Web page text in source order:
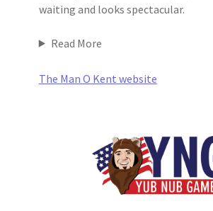
waiting and looks spectacular.
Read More
The Man O Kent website